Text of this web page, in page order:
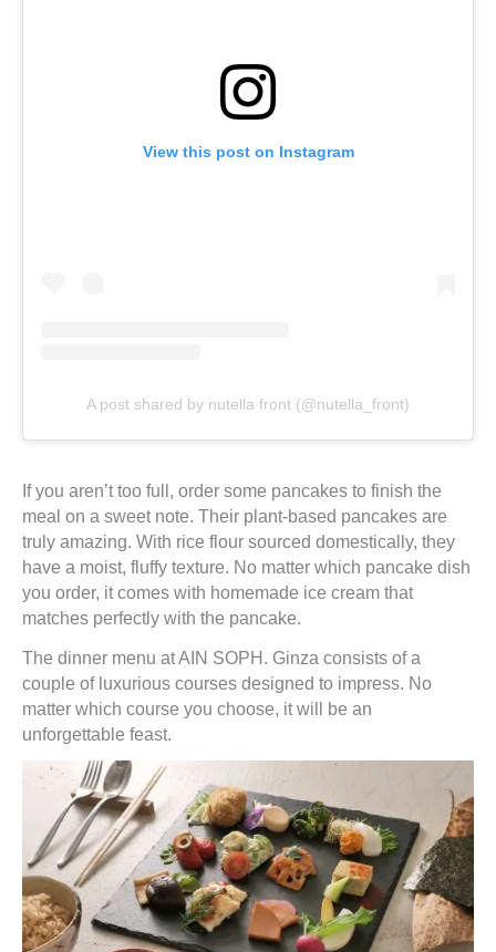
View this post on Instagram
A post shared by nutella front (@nutella_front)
If you aren’t too full, order some pancakes to finish the
meal on a sweet note. Their plant-based pancakes are
truly amazing. With rice flour sourced domestically, they
have a moist, fluffy texture. No matter which pancake dish
you order, it comes with homemade ice cream that
matches perfectly with the pancake.
The dinner menu at AIN SOPH. Ginza consists of a
couple of luxurious courses designed to impress. No
matter which course you choose, it will be an
unforgettable feast.